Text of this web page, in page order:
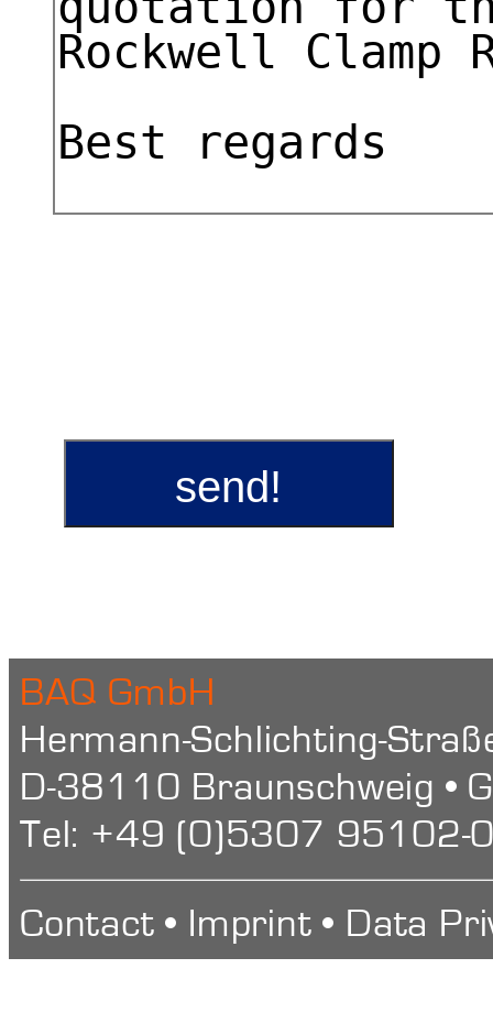
send!
BAQ GmbH
Hermann-Schlichting-
D-38110 Braunschweig •
Tel: +49 (0)5307 95102-
Contact • Imprint • Data